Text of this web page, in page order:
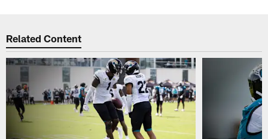
Related Content